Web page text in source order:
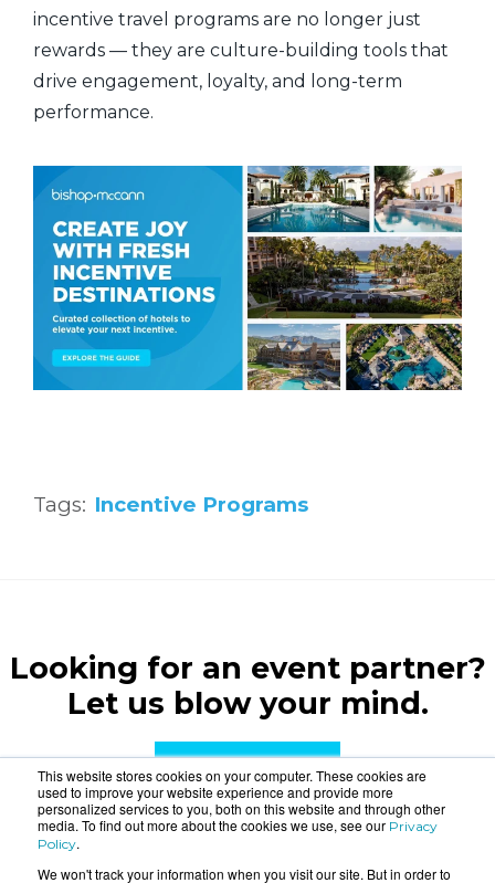
This website stores cookies on your computer. These cookies are
used to improve your website experience and provide more
personalized services to you, both on this website and through other
media. To find out more about the cookies we use, see our Privacy
Policy.
We won't track your information when you visit our site. But in order to
incentive travel programs are no longer just
rewards — they are culture-building tools that
drive engagement, loyalty, and long-term
performance.
Tags: Incentive Programs
Looking for an event partner?
Let us blow your mind.